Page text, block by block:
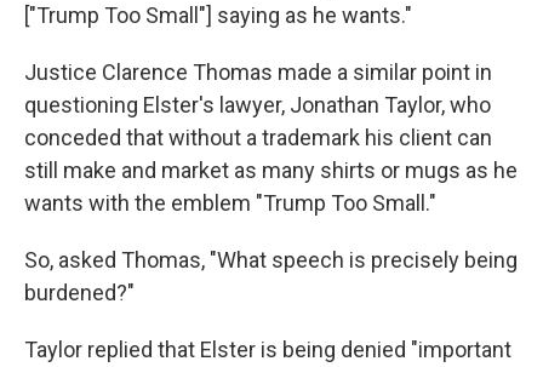
["Trump Too Small"] saying as he wants."
Justice Clarence Thomas made a similar point in
questioning Elster's lawyer, Jonathan Taylor, who
conceded that without a trademark his client can
still make and market as many shirts or mugs as he
wants with the emblem "Trump Too Small."
So, asked Thomas, "What speech is precisely being
burdened?"
Taylor replied that Elster is being denied "important